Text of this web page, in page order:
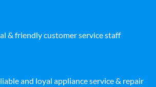
& friendly customer service staff
and loyal appliance service & repair